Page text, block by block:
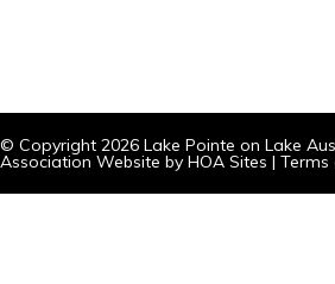
© Copyright 2026 Lake Pointe on Lake
Association Website by HOA Sites | Terms